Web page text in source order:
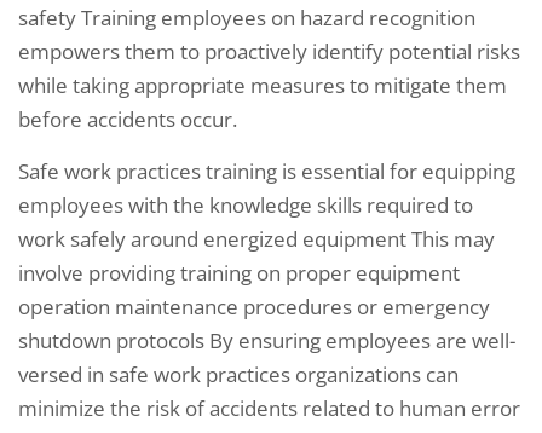
safety Training employees on hazard recognition
empowers them to proactively identify potential risks
while taking appropriate measures to mitigate them
before accidents occur.
Safe work practices training is essential for equipping
employees with the knowledge skills required to
work safely around energized equipment This may
involve providing training on proper equipment
operation maintenance procedures or emergency
shutdown protocols By ensuring employees are well-
versed in safe work practices organizations can
minimize the risk of accidents related to human error